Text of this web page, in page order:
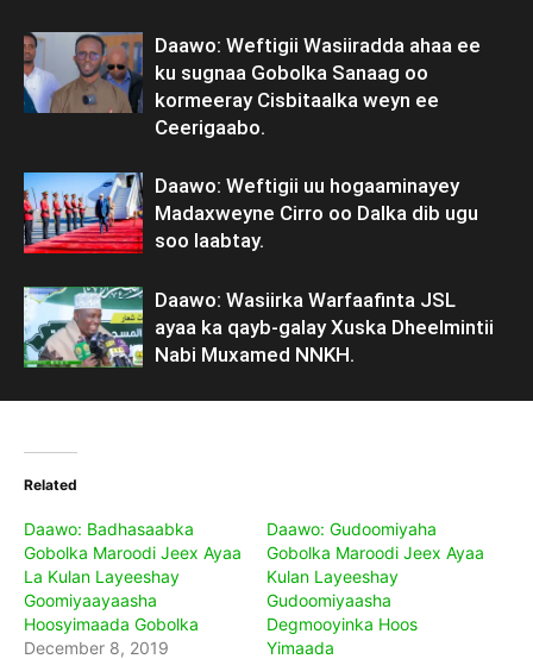
Daawo: Weftigii Wasiiradda ahaa ee
ku sugnaa Gobolka Sanaag oo
kormeeray Cisbitaalka weyn ee
Ceerigaabo.
Daawo: Weftigii uu hogaaminayey
Madaxweyne Cirro oo Dalka dib ugu
soo laabtay.
Daawo: Wasiirka Warfaafinta JSL
ayaa ka qayb-galay Xuska Dheelmintii
Nabi Muxamed NNKH.
Related
Daawo: Badhasaabka
Gobolka Maroodi Jeex Ayaa
La Kulan Layeeshay
Goomiyaayaasha
Hoosyimaada Gobolka
December 8, 2019
Daawo: Gudoomiyaha
Gobolka Maroodi Jeex Ayaa
Kulan Layeeshay
Gudoomiyaasha
Degmooyinka Hoos
Yimaada